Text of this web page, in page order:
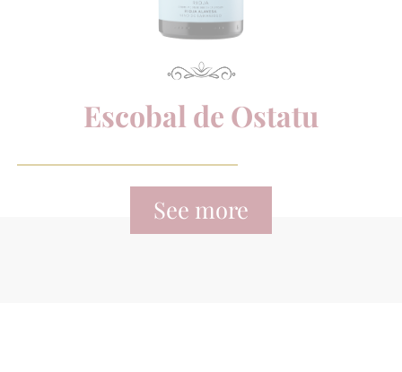
Escobal de Ostatu
See more